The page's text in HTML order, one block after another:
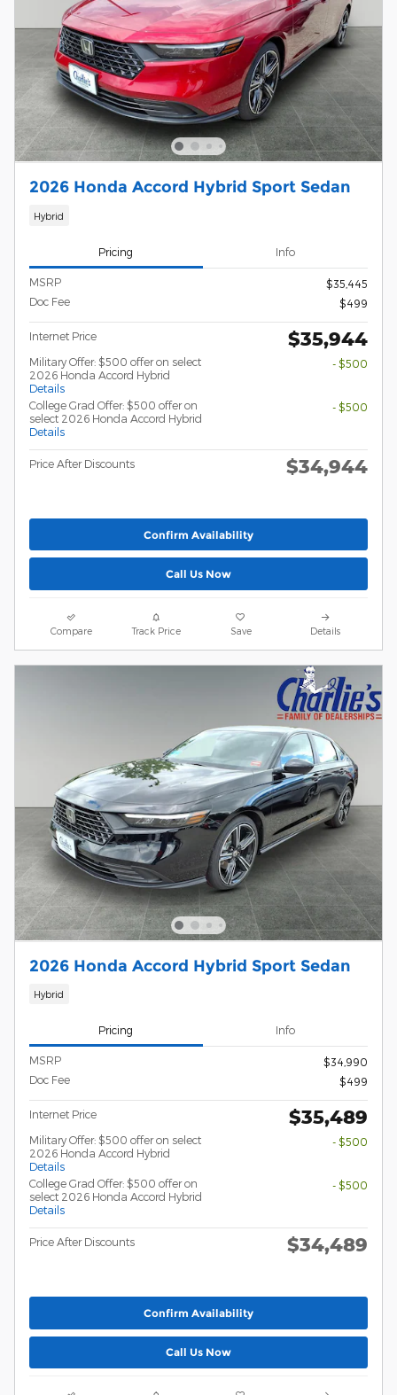
2026 Honda Accord Hybrid Sport Sedan
Hybrid
Pricing Info
MSRP
$35,445
Doc Fee
$499
Internet Price $35,944
Military Offer: $500 offer on select
2026 Honda Accord Hybrid
Details
- $500
College Grad Offer: $500 offer on
select 2026 Honda Accord Hybrid
Details
- $500
Price After Discounts $34,944
Confirm Availability
Call Us Now
Compare Track Price Save Details
2026 Honda Accord Hybrid Sport Sedan
Hybrid
Pricing Info
MSRP
$34,990
Doc Fee
$499
Internet Price $35,489
Military Offer: $500 offer on select
2026 Honda Accord Hybrid
Details
- $500
College Grad Offer: $500 offer on
select 2026 Honda Accord Hybrid
Details
- $500
Price After Discounts $34,489
Confirm Availability
Call Us Now